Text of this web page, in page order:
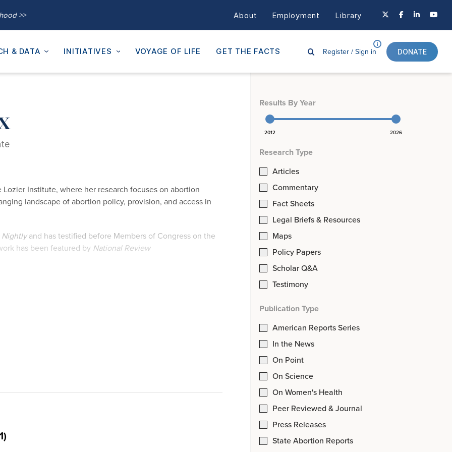
>> About Employment Library
& DATA INITIATIVES VOYAGE OF LIFE GET THE FACTS Register /Sign in DONATE
Results By Year
2012 2026
Research Type
Articles
Commentary
Fact Sheets
Legal Briefs & Resources
Maps
Policy Papers
Scholar Q&A
Testimony
Publication Type
American Reports Series
In the News
On Point
On Science
On Women's Health
Peer Reviewed & Journal
Press Releases
State Abortion Reports
Institute, where her research focuses on abortion
landscape of abortion policy, provision, and access in
Nightlyand has testified before Members of Congress on the
has been featured by National Review
on women’s experiences with chemical abortion and the